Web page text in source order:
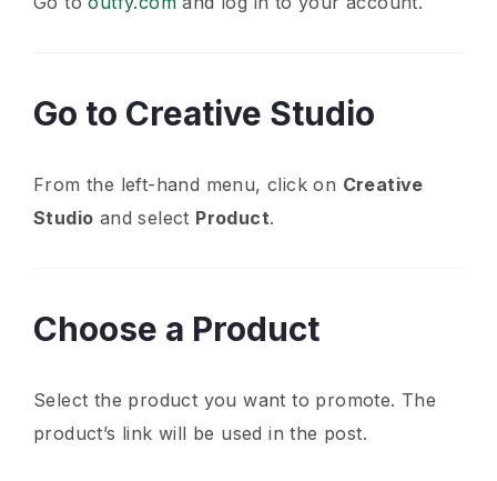
Go to Creative Studio
From the left-hand menu, click on Creative
Studio and select Product.
Choose a Product
Select the product you want to promote. The
product’s link will be used in the post.